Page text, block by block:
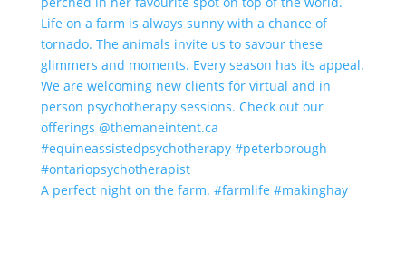
A perfect night on the farm. #farmlife #makinghay